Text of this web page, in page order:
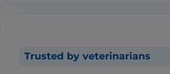
Trusted by veterinarians